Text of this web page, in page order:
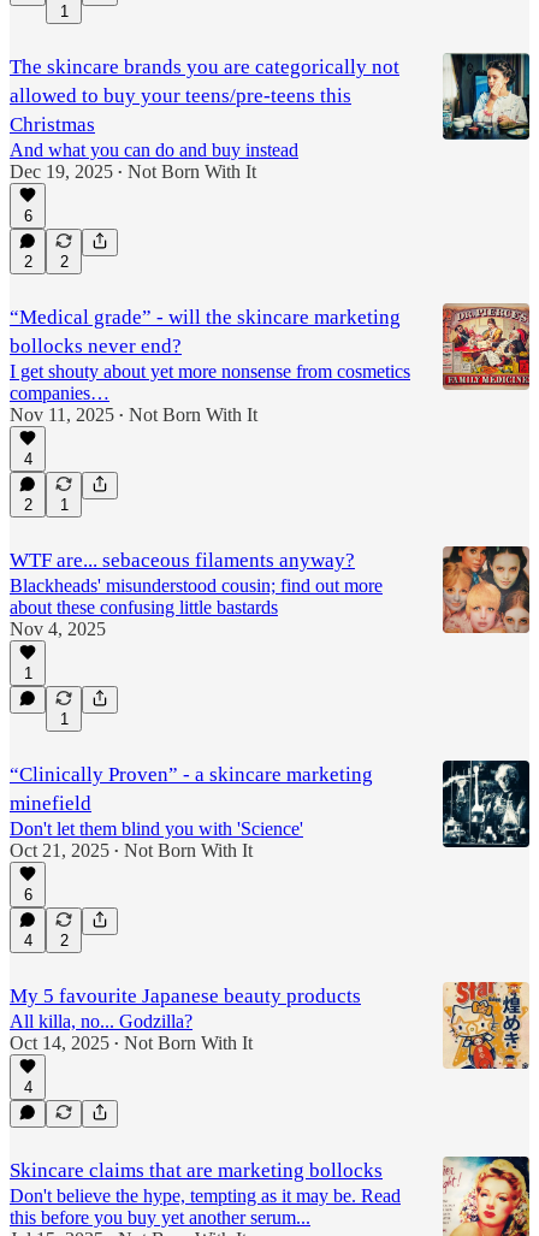
1
The skincare brands you are categorically not
allowed to buy your teens/pre-teens this
Christmas
And what you can do and buy instead
Dec 19, 2025 • Not Born With It
6
2 2
“Medical grade” - will the skincare marketing
bollocks never end?
I get shouty about yet more nonsense from cosmetics
companies…
Nov 11, 2025 • Not Born With It
4
2 1
WTF are... sebaceous filaments anyway?
Blackheads' misunderstood cousin; find out more
about these confusing little bastards
Nov 4, 2025
1
1
“Clinically Proven” - a skincare marketing
minefield
Don't let them blind you with 'Science'
Oct 21, 2025 • Not Born With It
6
4 2
My 5 favourite Japanese beauty products
All killa, no... Godzilla?
Oct 14, 2025 • Not Born With It
4
Skincare claims that are marketing bollocks
Don't believe the hype, tempting as it may be. Read
this before you buy yet another serum...